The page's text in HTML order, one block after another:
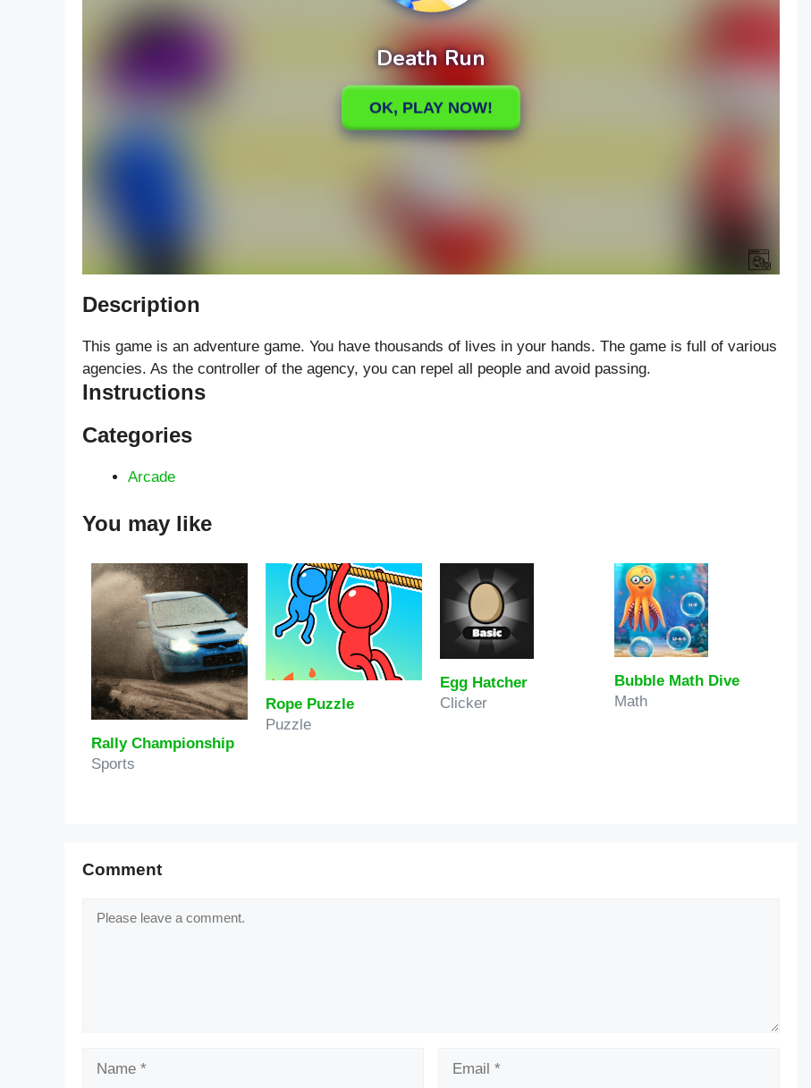
Description
This game is an adventure game. You have thousands of lives in your hands. The game is full of various
agencies. As the controller of the agency, you can repel all people and avoid passing.
Instructions
Categories
Arcade
You may like
Rally Championship
Sports
Rope Puzzle
Puzzle
Egg Hatcher
Clicker
Bubble Math Dive
Math
Comment
Comment